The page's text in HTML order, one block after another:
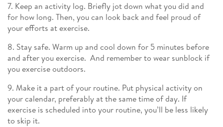
7. Keep an activity log. Briefly jot down what you did and
for how long. Then, you can look back and feel proud of
your efforts at exercise.
8. Stay safe. Warm up and cool down for 5 minutes before
and after you exercise. And remember to wear sunblock if
you exercise outdoors.
9. Make it a part of your routine. Put physical activity on
your calendar, preferably at the same time of day. If
exercise is scheduled into your routine, you’ll be less likely
to skip it.